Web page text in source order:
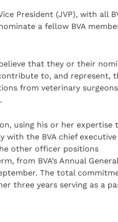
President (JVP), with all
a fellow BVA
that they or their
to, and represent,
from veterinary surgeons
using his or her expertise
with the BVA chief executive
other officer positions
from BVA’s Annual General
The total
three years serving as a